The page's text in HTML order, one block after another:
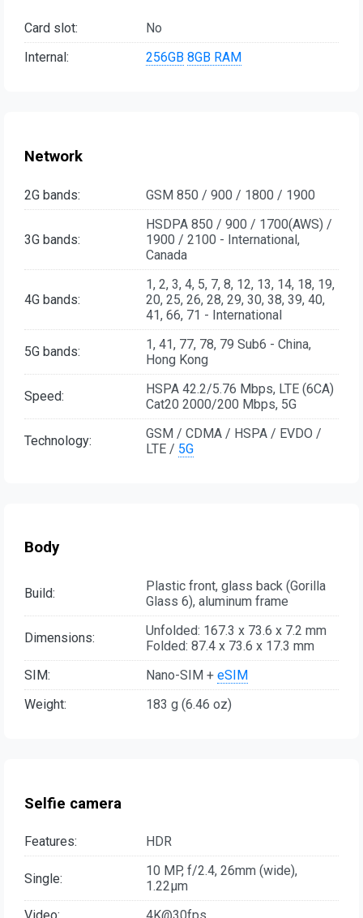
Card slot:
No
Internal:
256GB 8GB RAM
Network
2G bands: GSM 850 / 900 / 1800 / 1900
3G bands:
HSDPA 850 / 900 / 1700(AWS) /
1900 / 2100 - International,
Canada
4G bands:
1, 2, 3, 4, 5, 7, 8, 12, 13, 14, 18, 19,
20, 25, 26, 28, 29, 30, 38, 39, 40,
41, 66, 71 - International
5G bands:
1, 41, 77, 78, 79 Sub6 - China,
Hong Kong
Speed:
HSPA 42.2/5.76 Mbps, LTE (6CA)
Cat20 2000/200 Mbps, 5G
Technology:
GSM / CDMA / HSPA / EVDO /
LTE / 5G
Body
Build:
Plastic front, glass back (Gorilla
Glass 6), aluminum frame
Dimensions:
Unfolded: 167.3 x 73.6 x 7.2 mm
Folded: 87.4 x 73.6 x 17.3 mm
SIM:
Nano-SIM + eSIM
Weight:
183 g (6.46 oz)
Selfie camera
Features: HDR
Single:
10 MP, f/2.4, 26mm (wide),
1.22µm